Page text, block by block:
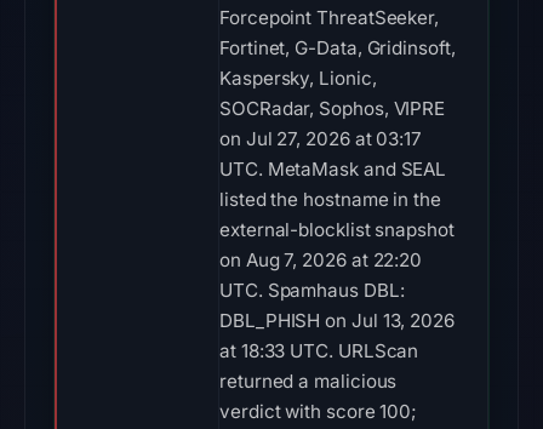
Forcepoint ThreatSeeker,
Fortinet, G-Data, Gridinsoft,
Kaspersky, Lionic,
SOCRadar, Sophos, VIPRE
on Jul 27, 2026 at 03:17
UTC. MetaMask and SEAL
listed the hostname in the
external-blocklist snapshot
on Aug 7, 2026 at 22:20
UTC. Spamhaus DBL:
DBL_PHISH on Jul 13, 2026
at 18:33 UTC. URLScan
returned a malicious
verdict with score 100;